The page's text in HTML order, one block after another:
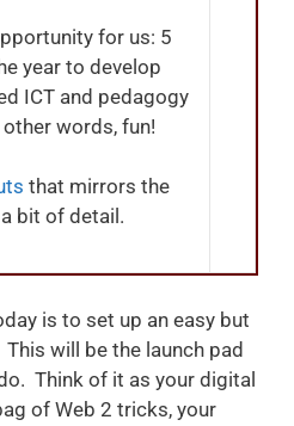
for us: 5
year to develop
ICT and pedagogy
words, fun!
that mirrors the
bit of detail.
is to set up an easy but
will be the launch pad
Think of it as your digital
of Web 2 tricks, your